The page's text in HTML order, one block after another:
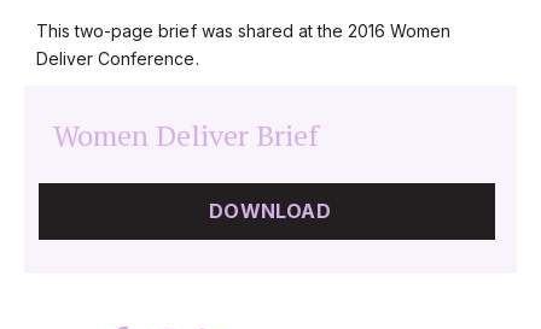
This two-page brief was shared at the 2016 Women
Deliver Conference.
Women Deliver Brief
DOWNLOAD